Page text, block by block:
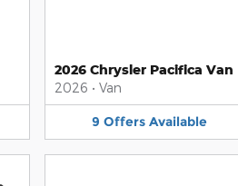
2026 Chrysler Pacifica Van
2026 • Van
9 Offers Available